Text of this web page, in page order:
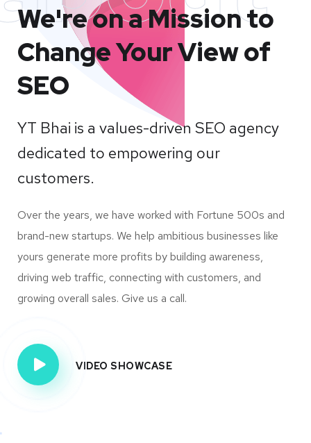
We're on a Mission to
Change Your View of
SEO
YT Bhai is a values-driven SEO agency
dedicated to empowering our
customers.
Over the years, we have worked with Fortune 500s and
brand-new startups. We help ambitious businesses like
yours generate more profits by building awareness,
driving web traffic, connecting with customers, and
growing overall sales. Give us a call.
VIDEO SHOWCASE